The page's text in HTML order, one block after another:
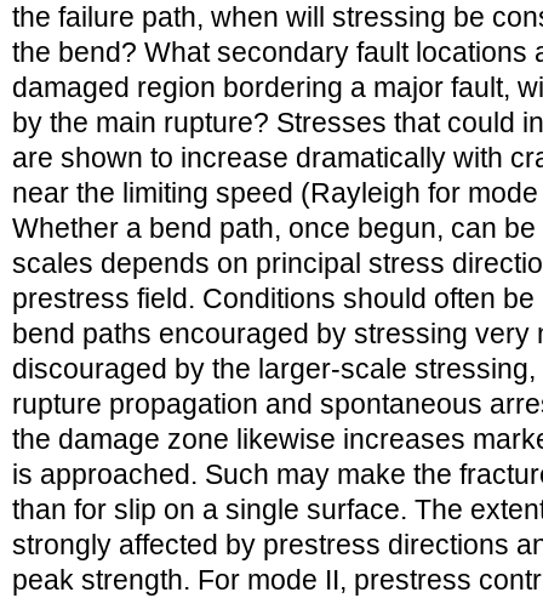
the failure path, when will stressing be
the bend? What secondary fault locations
damaged region bordering a major fault,
by the main rupture? Stresses that could
are shown to increase dramatically with
near the limiting speed (Rayleigh for
Whether a bend path, once begun, can
scales depends on principal stress
prestress field. Conditions should often
bend paths encouraged by stressing very
discouraged by the larger-scale
rupture propagation and spontaneous
the damage zone likewise increases
is approached. Such may make the
than for slip on a single surface. The
strongly affected by prestress directions
peak strength. For mode II, prestress